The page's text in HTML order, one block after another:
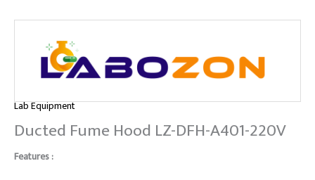
Lab Equipment
Ducted Fume Hood LZ-DFH-A401-220V
Features :